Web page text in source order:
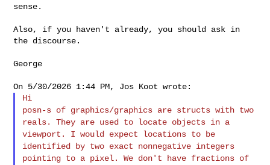
sense.
Also, if you haven't already, you should ask in
the discourse.
George
posn-s of graphics/graphics are structs with two
reals. They are used to locate objects in a
viewport. I would expect locations to be
identified by two exact nonnegative integers
pointing to a pixel. We don't have fractions of